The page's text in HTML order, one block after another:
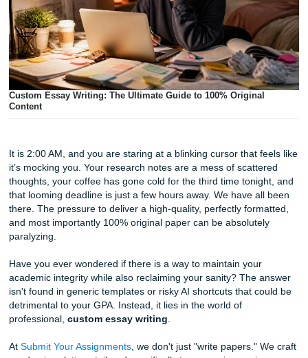
Content
It is 2:00 AM, and you are staring at a blinking cursor that
it’s mocking you. Your research notes are a mess of
thoughts, your coffee has gone cold for the third time
that looming deadline is just a few hours away. We have
there. The pressure to deliver a high-quality, perfectly
and most importantly 100% original paper can be
paralyzing.
academic integrity while also reclaiming your sanity? The